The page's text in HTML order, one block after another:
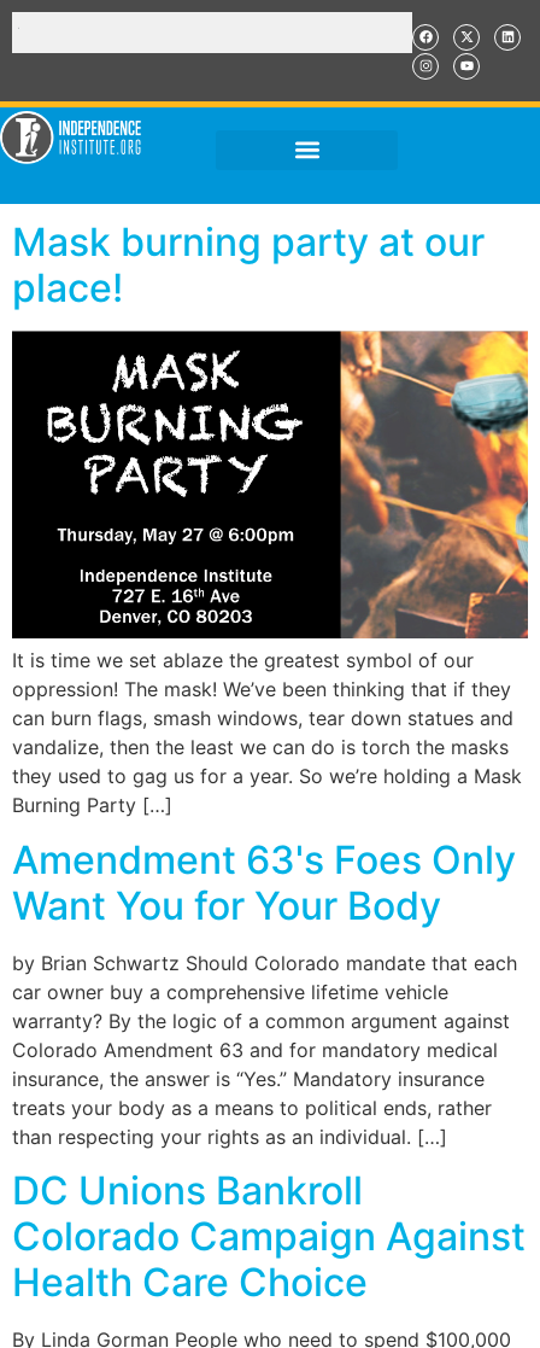
Mask burning party at our
place!
It is time we set ablaze the greatest symbol of our
oppression! The mask! We’ve been thinking that if they
can burn flags, smash windows, tear down statues and
vandalize, then the least we can do is torch the masks
they used to gag us for a year. So we’re holding a Mask
Burning Party […]
Amendment 63's Foes Only
Want You for Your Body
by Brian Schwartz Should Colorado mandate that each
car owner buy a comprehensive lifetime vehicle
warranty? By the logic of a common argument against
Colorado Amendment 63 and for mandatory medical
insurance, the answer is “Yes.” Mandatory insurance
treats your body as a means to political ends, rather
than respecting your rights as an individual. […]
DC Unions Bankroll
Colorado Campaign Against
Health Care Choice
By Linda Gorman People who need to spend $100,000